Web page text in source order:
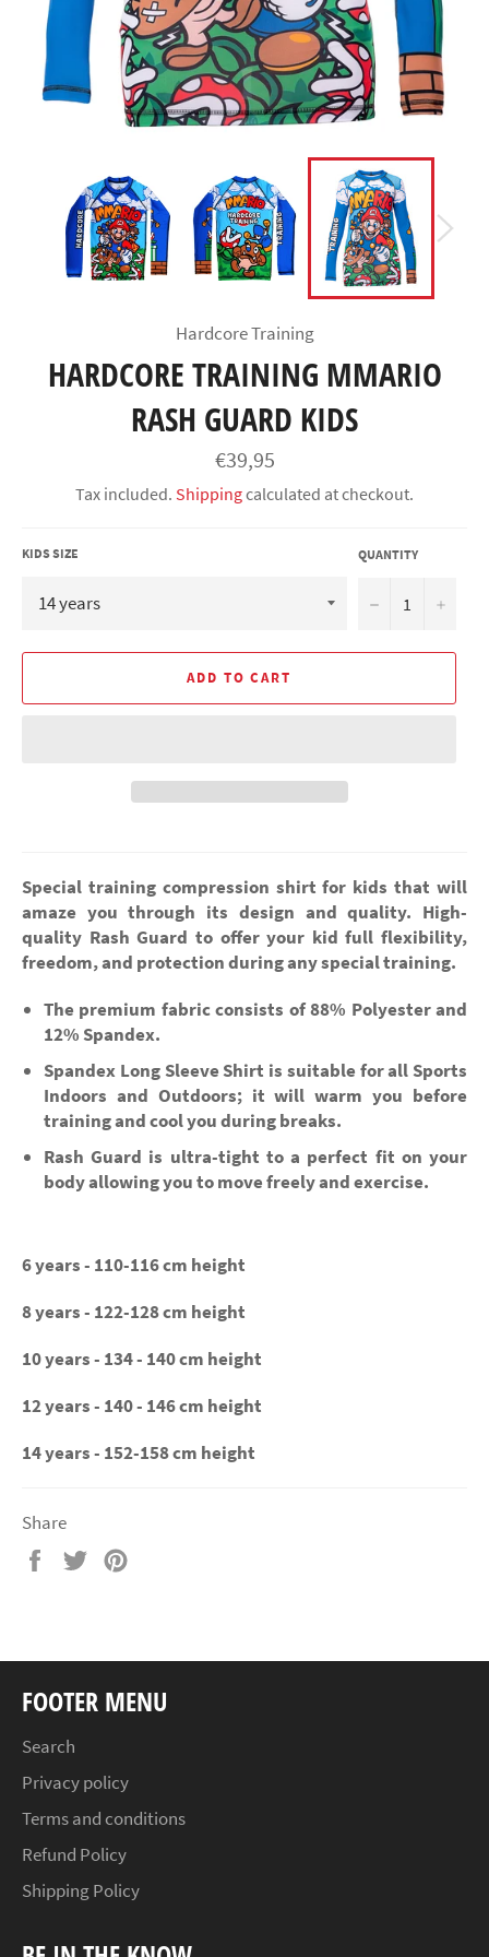
Hardcore Training
HARDCORE TRAINING MMARIO
RASH GUARD KIDS
Regular
price
€39,95
Tax included. Shippingcalculated at checkout.
KIDS SIZE QUANTITY
− +
ADD TO CART
Special training compression shirt for kids that will
amaze you through its design and quality. High-
quality Rash Guard to offer your kid full flexibility,
freedom, and protection during any special training.
The premium fabric consists of 88% Polyester and
12% Spandex.
Spandex Long Sleeve Shirt is suitable for all Sports
Indoors and Outdoors; it will warm you before
training and cool you during breaks.
Rash Guard is ultra-tight to a perfect fit on your
body allowing you to move freely and exercise.
6 years - 110-116 cm height
8 years - 122-128 cm height
10 years - 134 - 140 cm height
12 years - 140 - 146 cm height
14 years - 152-158 cm height
Share
Share
Tweet
FOOTER MENU
Search
Privacy policy
Terms and conditions
Refund Policy
Shipping Policy